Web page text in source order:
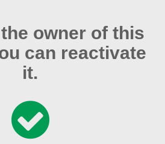
owner of this
can reactivate
it.